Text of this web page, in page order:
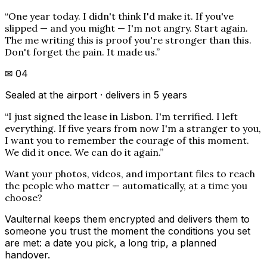
“One year today. I didn't think I'd make it. If you've
slipped — and you might — I'm not angry. Start again.
The me writing this is proof you're stronger than this.
Don't forget the pain. It made us.”
✉ 04
Sealed at the airport · delivers in 5 years
“I just signed the lease in Lisbon. I'm terrified. I left
everything. If five years from now I'm a stranger to you,
I want you to remember the courage of this moment.
We did it once. We can do it again.”
Want your photos, videos, and important files to reach
the people who matter — automatically, at a time you
choose?
Vaulternal keeps them encrypted and delivers them to
someone you trust the moment the conditions you set
are met: a date you pick, a long trip, a planned
handover.